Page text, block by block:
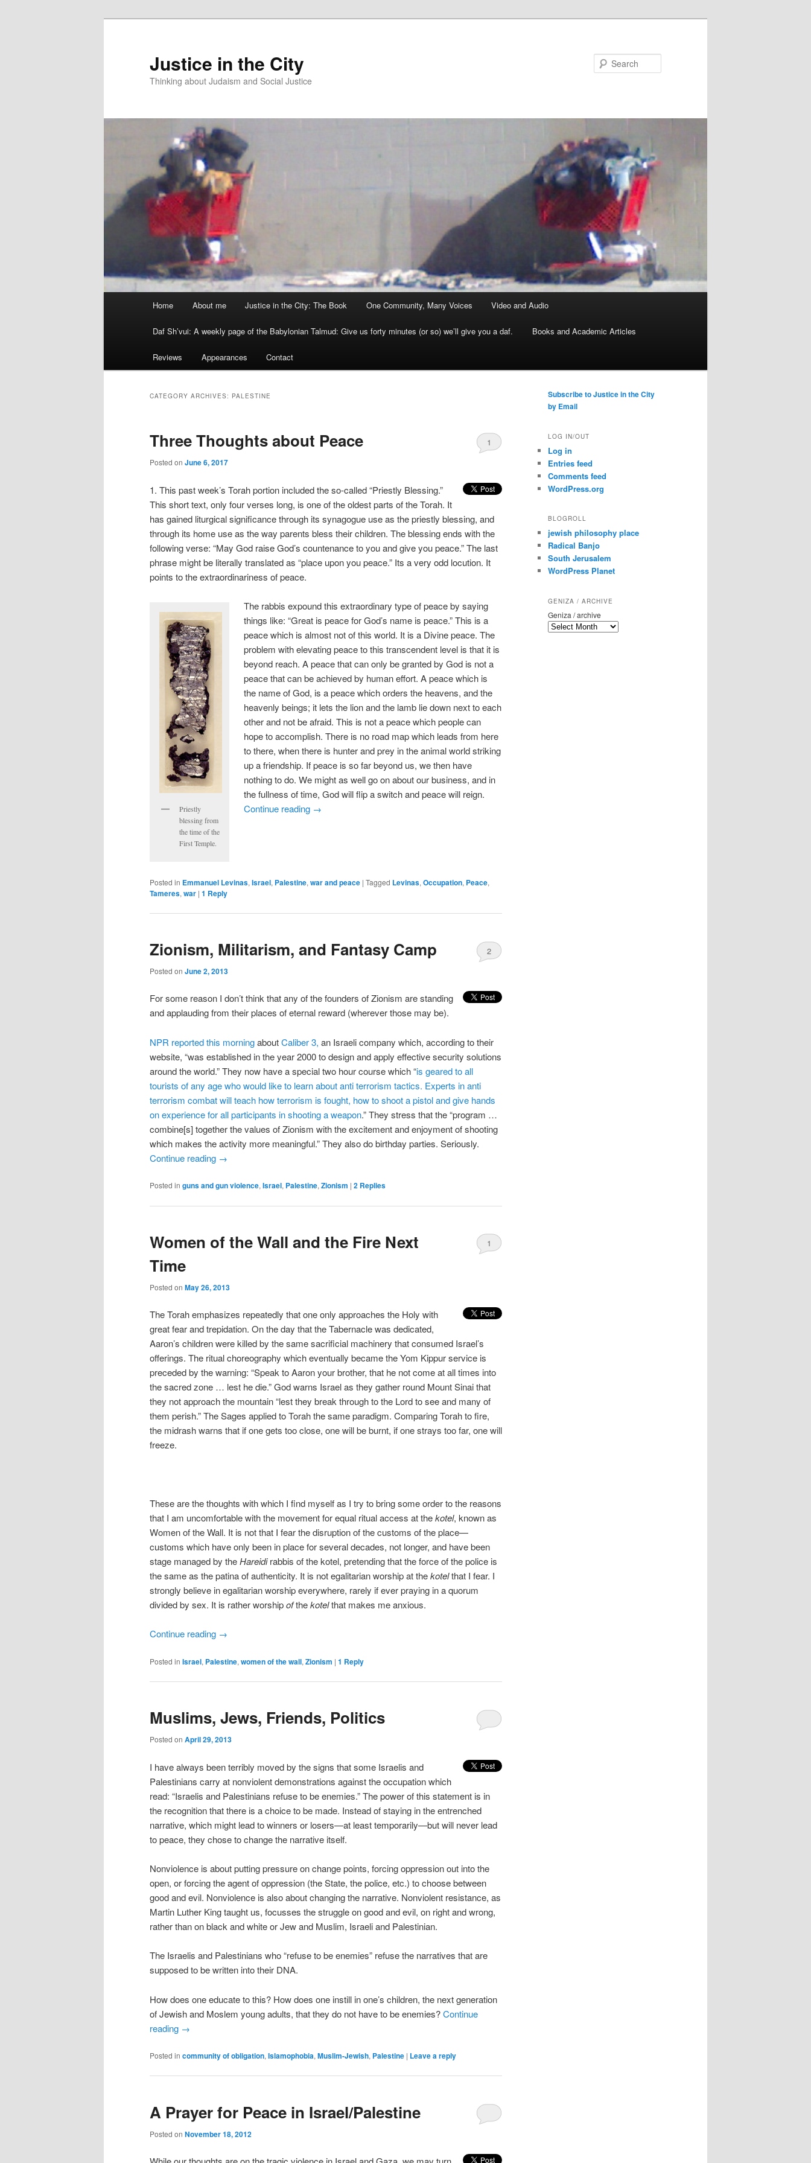
Justice in the City
Thinking about Judaism and Social Justice
Skip to primary content
Skip to secondary content
Home About me Justice in the City: The Book One Community, Many Voices Video and Audio
Daf Sh’vui: A weekly page of the Babylonian Talmud: Give us forty minutes (or so) we’ll give you a daf. Books and Academic Articles
Reviews Appearances Contact
CATEGORY ARCHIVES: PALESTINE
Three Thoughts about Peace
Posted on June 6, 2017
1
1. This past week’s Torah portion included the so-called “Priestly Blessing.”
This short text, only four verses long, is one of the oldest parts of the Torah. It
has gained liturgical significance through its synagogue use as the priestly blessing, and
through its home use as the way parents bless their children. The blessing ends with the
following verse: “May God raise God’s countenance to you and give you peace.” The last
phrase might be literally translated as “place upon you peace.” Its a very odd locution. It
points to the extraordinariness of peace.
Priestly
blessing from
the time of the
First Temple.
The rabbis expound this extraordinary type of peace by saying
things like: “Great is peace for God’s name is peace.” This is a
peace which is almost not of this world. It is a Divine peace. The
problem with elevating peace to this transcendent level is that it is
beyond reach. A peace that can only be granted by God is not a
peace that can be achieved by human effort. A peace which is
the name of God, is a peace which orders the heavens, and the
heavenly beings; it lets the lion and the lamb lie down next to each
other and not be afraid. This is not a peace which people can
hope to accomplish. There is no road map which leads from here
to there, when there is hunter and prey in the animal world striking
up a friendship. If peace is so far beyond us, we then have
nothing to do. We might as well go on about our business, and in
the fullness of time, God will flip a switch and peace will reign.
Continue reading →
Posted in Emmanuel Levinas, Israel, Palestine, war and peace | Tagged Levinas, Occupation, Peace,
Tameres, war | 1 Reply
Zionism, Militarism, and Fantasy Camp
Posted on June 2, 2013
2
For some reason I don’t think that any of the founders of Zionism are standing
and applauding from their places of eternal reward (wherever those may be).
NPR reported this morningaboutCaliber 3, an Israeli company which, according to their
website, “was established in the year 2000 to design and apply effective security solutions
around the world.” They now have a special two hour course which “is geared to all
tourists of any age who would like to learn about anti terrorism tactics. Experts in anti
terrorism combat will teach how terrorism is fought, how to shoot a pistol and give hands
on experience for all participants in shooting a weapon.” They stress that the “program …
combine[s] together the values of Zionism with the excitement and enjoyment of shooting
which makes the activity more meaningful.” They also do birthday parties. Seriously.
Continue reading →
Posted in guns and gun violence, Israel, Palestine, Zionism | 2 Replies
Women of the Wall and the Fire Next
Time
Posted on May 26, 2013
1
The Torah emphasizes repeatedly that one only approaches the Holy with
great fear and trepidation. On the day that the Tabernacle was dedicated,
Aaron’s children were killed by the same sacrificial machinery that consumed Israel’s
offerings. The ritual choreography which eventually became the Yom Kippur service is
preceded by the warning: “Speak to Aaron your brother, that he not come at all times into
the sacred zone … lest he die.” God warns Israel as they gather round Mount Sinai that
they not approach the mountain “lest they break through to the Lord to see and many of
them perish.” The Sages applied to Torah the same paradigm. Comparing Torah to fire,
the midrash warns that if one gets too close, one will be burnt, if one strays too far, one will
freeze.
These are the thoughts with which I find myself as I try to bring some order to the reasons
that I am uncomfortable with the movement for equal ritual access at thekotel, known as
Women of the Wall. It is not that I fear the disruption of the customs of the place—
customs which have only been in place for several decades, not longer, and have been
stage managed by theHareidirabbis of the kotel, pretending that the force of the police is
the same as the patina of authenticity. It is not egalitarian worship at thekotelthat I fear. I
strongly believe in egalitarian worship everywhere, rarely if ever praying in a quorum
divided by sex. It is rather worshipofthekotelthat makes me anxious.
Continue reading →
Posted in Israel, Palestine, women of the wall, Zionism | 1 Reply
Muslims, Jews, Friends, Politics
Posted on April 29, 2013
I have always been terribly moved by the signs that some Israelis and
Palestinians carry at nonviolent demonstrations against the occupation which
read: “Israelis and Palestinians refuse to be enemies.” The power of this statement is in
the recognition that there is a choice to be made. Instead of staying in the entrenched
narrative, which might lead to winners or losers—at least temporarily—but will never lead
to peace, they chose to change the narrative itself.
Nonviolence is about putting pressure on change points, forcing oppression out into the
open, or forcing the agent of oppression (the State, the police, etc.) to choose between
good and evil. Nonviolence is also about changing the narrative. Nonviolent resistance, as
Martin Luther King taught us, focusses the struggle on good and evil, on right and wrong,
rather than on black and white or Jew and Muslim, Israeli and Palestinian.
The Israelis and Palestinians who “refuse to be enemies” refuse the narratives that are
supposed to be written into their DNA.
How does one educate to this? How does one instill in one’s children, the next generation
of Jewish and Moslem young adults, that they do not have to be enemies?Continue
reading →
Posted in community of obligation, Islamophobia, Muslim-Jewish, Palestine | Leave a reply
A Prayer for Peace in Israel/Palestine
Posted on November 18, 2012
Subscribe to Justice in the City
by Email
LOG IN/OUT
Log in
Entries feed
Comments feed
WordPress.org
BLOGROLL
jewish philosophy place
Radical Banjo
South Jerusalem
WordPress Planet
GENIZA / ARCHIVE
Geniza / archive